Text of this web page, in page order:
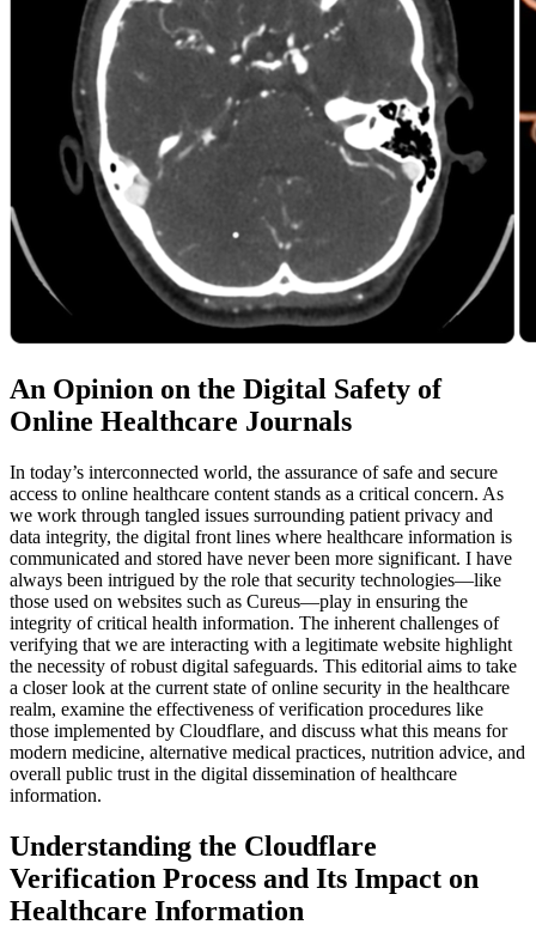
An Opinion on the Digital Safety of
Online Healthcare Journals
In today’s interconnected world, the assurance of safe and secure
access to online healthcare content stands as a critical concern. As
we work through tangled issues surrounding patient privacy and
data integrity, the digital front lines where healthcare information is
communicated and stored have never been more significant. I have
always been intrigued by the role that security technologies—like
those used on websites such as Cureus—play in ensuring the
integrity of critical health information. The inherent challenges of
verifying that we are interacting with a legitimate website highlight
the necessity of robust digital safeguards. This editorial aims to take
a closer look at the current state of online security in the healthcare
realm, examine the effectiveness of verification procedures like
those implemented by Cloudflare, and discuss what this means for
modern medicine, alternative medical practices, nutrition advice, and
overall public trust in the digital dissemination of healthcare
information.
Understanding the Cloudflare
Verification Process and Its Impact on
Healthcare Information